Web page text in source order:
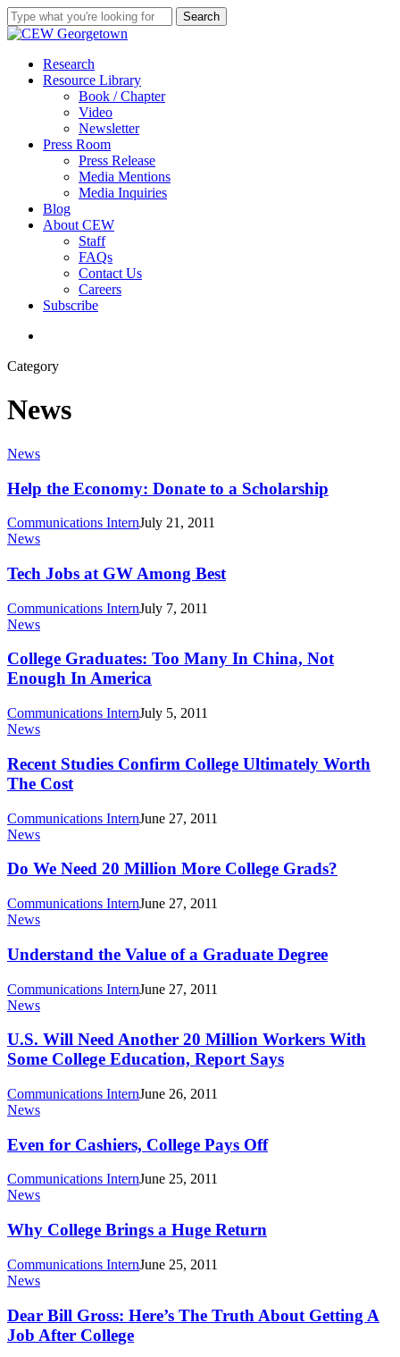
Skip
to
content
Search
Close
search
Menu
Research
Resource Library
Book / Chapter
Video
Newsletter
Press Room
Press Release
Media Mentions
Media Inquiries
Blog
About CEW
Staff
FAQs
Contact Us
Careers
Subscribe
Category
News
Help
Economy:
Donate
to
a
Scholarship
News
Help the Economy: Donate to a Scholarship
Communications InternJuly 21, 2011
Tech
at
GW
Among
Best
News
Tech Jobs at GW Among Best
Communications InternJuly 7, 2011
College
Too
Many
In
Not
Enough
America
News
College Graduates: Too Many In China, Not
Enough In America
Communications InternJuly 5, 2011
Recent
Confirm
College
Ultimately
The
Cost
News
Recent Studies Confirm College Ultimately Worth
The Cost
Communications InternJune 27, 2011
Do
Need
Million
More
College
Grads?
News
Do We Need 20 Million More College Grads?
Communications InternJune 27, 2011
Understand
Value
of
a
Graduate
Degree
News
Understand the Value of a Graduate Degree
Communications InternJune 27, 2011
U.S.
Need
Another
20
Workers
With
College
Report
Says
News
U.S. Will Need Another 20 Million Workers With
Some College Education, Report Says
Communications InternJune 26, 2011
Even
Cashiers,
College
Pays
Off
News
Even for Cashiers, College Pays Off
Communications InternJune 25, 2011
Why
Brings
a
Huge
Return
News
Why College Brings a Huge Return
Communications InternJune 25, 2011
Dear
Gross:
Here’s
The
News
Dear Bill Gross: Here’s The Truth About Getting A
Job After College